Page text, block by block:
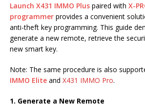
Launch X431 IMMO Plus paired with X-
programmer provides a convenient
anti-theft key programming. This guide
generate a new remote, retrieve the
new smart key.
Note: The same procedure is also
IMMO Elite and X431 IMMO Pro.
1. Generate a New Remote